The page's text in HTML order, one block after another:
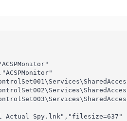
Actual Spy.lnk","filesize=637"